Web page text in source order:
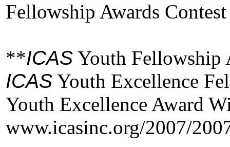
Fellowship Awards
**ICAS Youth Fellowship
ICAS Youth Excellence
Youth Excellence Award
www.icasinc.org/2007/